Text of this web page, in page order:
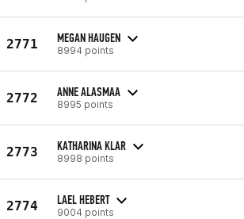
2771 MEGAN HAUGEN
8994 points
2772 ANNE ALASMAA
8995 points
2773 KATHARINA KLAR
8998 points
2774 LAEL HEBERT
9004 points